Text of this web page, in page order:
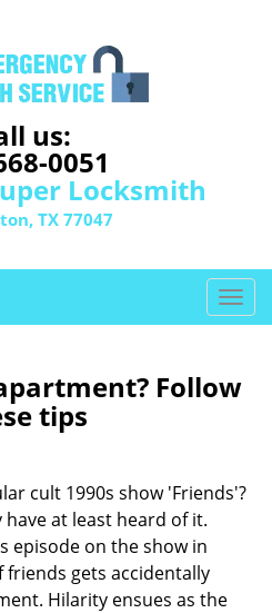
us:
0051
Locksmith
TX 77047
T
o
l
v
Follow
tips
cult 1990s show 'Friends'?
at least heard of it.
episode on the show in
gets accidentally
Hilarity ensues as the